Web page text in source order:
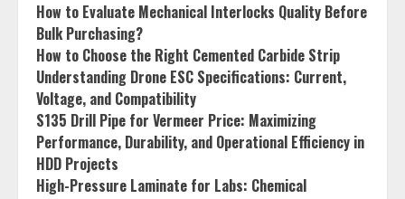
How to Evaluate Mechanical Interlocks Quality Before
Bulk Purchasing?
How to Choose the Right Cemented Carbide Strip
Understanding Drone ESC Specifications: Current,
Voltage, and Compatibility
S135 Drill Pipe for Vermeer Price: Maximizing
Performance, Durability, and Operational Efficiency in
HDD Projects
High-Pressure Laminate for Labs: Chemical